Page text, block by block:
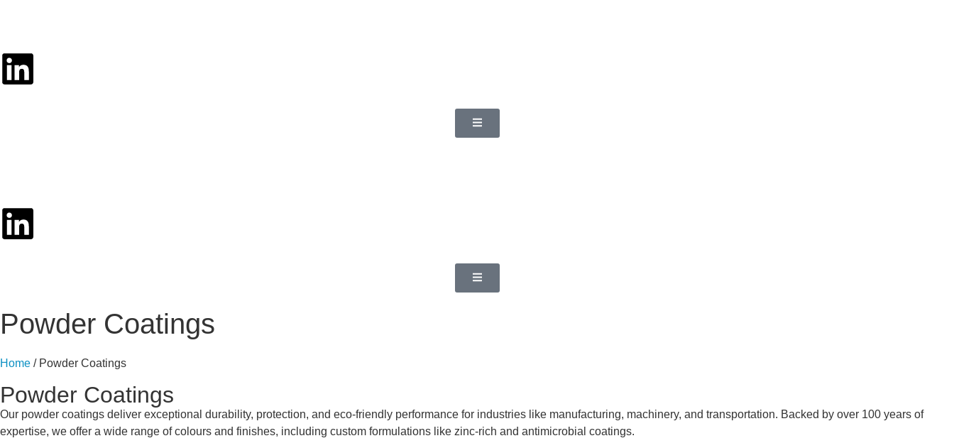
Powder Coatings
Home / Powder Coatings
Powder Coatings
Our powder coatings deliver exceptional durability, protection, and eco-friendly performance for industries like manufacturing, machinery, and transportation. Backed by over 100 years of
expertise, we offer a wide range of colours and finishes, including custom formulations like zinc-rich and antimicrobial coatings.